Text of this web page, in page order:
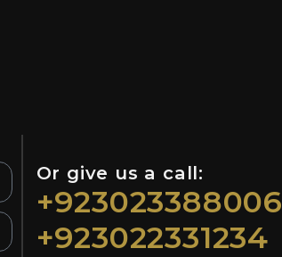
Or give us a call:
+923023388006
+923022331234